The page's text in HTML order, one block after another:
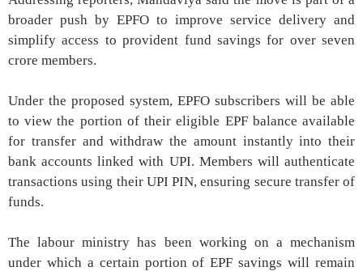
broader push by EPFO to improve service delivery and
simplify access to provident fund savings for over seven
crore members.
Under the proposed system, EPFO subscribers will be able
to view the portion of their eligible EPF balance available
for transfer and withdraw the amount instantly into their
bank accounts linked with UPI. Members will authenticate
transactions using their UPI PIN, ensuring secure transfer of
funds.
The labour ministry has been working on a mechanism
under which a certain portion of EPF savings will remain